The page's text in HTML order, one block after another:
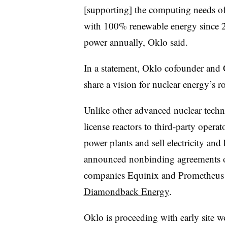
[supporting] the computing needs
with 100% renewable energy
power annually, Oklo said.
In a statement, Oklo cofounder
share a vision for nuclear energy’s
Unlike other advanced nuclear
license reactors to third-party
power plants and sell electricity
announced nonbinding agreements
companies Equinix and
Diamondback Energy.
Oklo is proceeding with early site